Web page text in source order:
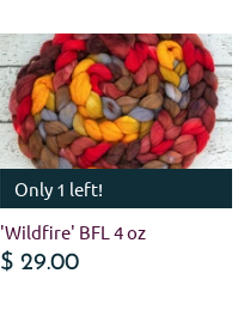
Only 1 left!
'Wildfire' BFL 4 oz
$ 29.00